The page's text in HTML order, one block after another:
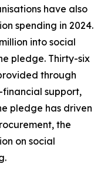
have also
spending in 2024.
into social
pledge. Thirty-six
through
financial support,
pledge has driven
the
on social